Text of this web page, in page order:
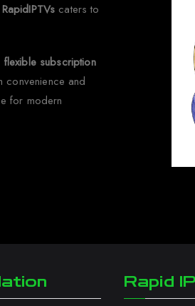
RapidIPTVs caters to
flexible subscription
convenience and
for modern
Rapid